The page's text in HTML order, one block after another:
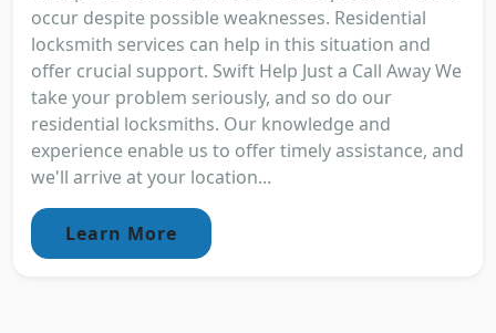
occur despite possible weaknesses. Residential
locksmith services can help in this situation and
offer crucial support. Swift Help Just a Call Away We
take your problem seriously, and so do our
residential locksmiths. Our knowledge and
experience enable us to offer timely assistance, and
we'll arrive at your location...
Learn More